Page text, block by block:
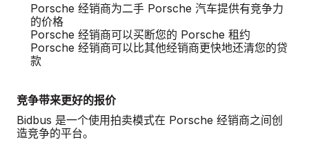
Porsche 经销商为二手 Porsche 汽车提供有竞争力
的价格
Porsche 经销商可以买断您的 Porsche 租约
Porsche 经销商可以比其他经销商更快地还清您的贷
款
竞争带来更好的报价
Bidbus 是一个使用拍卖模式在 Porsche 经销商之间创
造竞争的平台。